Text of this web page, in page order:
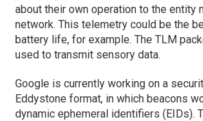
about their own operation to the entity
network. This telemetry could be the
battery life, for example. The TLM
used to transmit sensory data.
Google is currently working on a
Eddystone format, in which beacons
dynamic ephemeral identifiers (EIDs).